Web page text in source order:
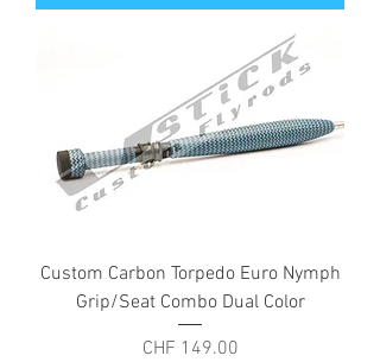
Custom Carbon Torpedo Euro Nymph
Grip/Seat Combo Dual Color
Price
CHF 149.00